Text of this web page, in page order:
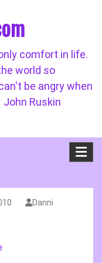
comfort in life.
world so
be angry when
John Ruskin
Danni